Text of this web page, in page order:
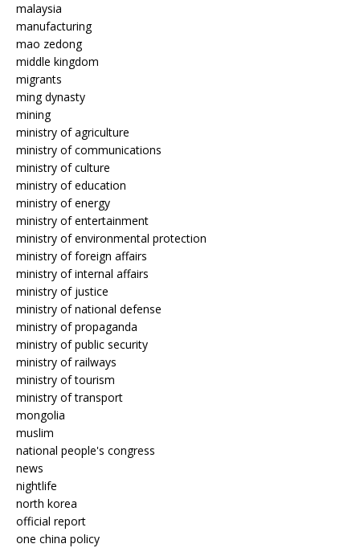
malaysia
manufacturing
mao zedong
middle kingdom
migrants
ming dynasty
mining
ministry of agriculture
ministry of communications
ministry of culture
ministry of education
ministry of energy
ministry of entertainment
ministry of environmental protection
ministry of foreign affairs
ministry of internal affairs
ministry of justice
ministry of national defense
ministry of propaganda
ministry of public security
ministry of railways
ministry of tourism
ministry of transport
mongolia
muslim
national people's congress
news
nightlife
north korea
official report
one china policy